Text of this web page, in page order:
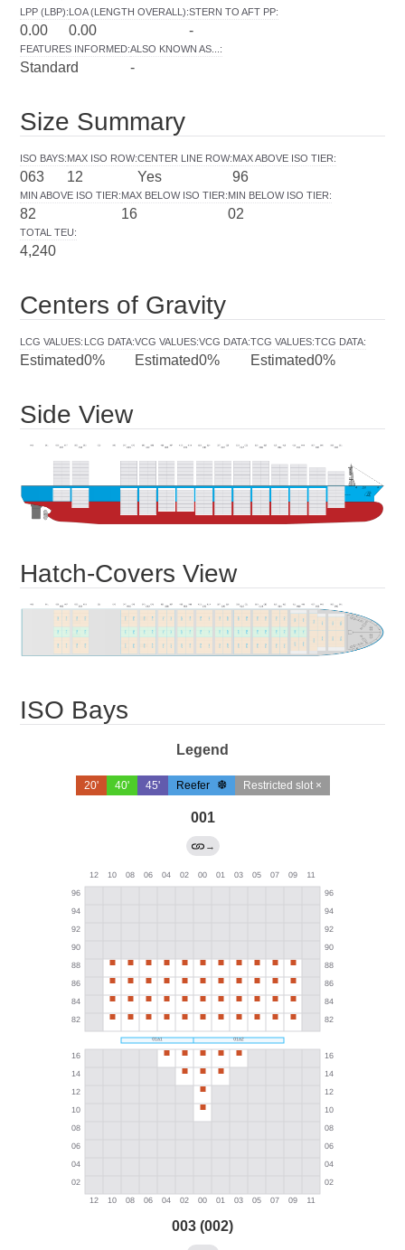
LPP (LBP):
0.00
LOA (LENGTH OVERALL):
0.00
STERN TO AFT PP:
-
FEATURES INFORMED:
Standard
ALSO KNOWN AS... :
-
Size Summary
ISO BAYS:
063
MAX ISO ROW:
12
CENTER LINE ROW:
Yes
MAX ABOVE ISO TIER:
96
MIN ABOVE ISO TIER:
82
MAX BELOW ISO TIER:
16
MIN BELOW ISO TIER:
02
TOTAL TEU:
4,240
Centers of Gravity
LCG VALUES:
Estimated
LCG DATA:
0%
VCG VALUES:
Estimated
VCG DATA:
0%
TCG VALUES:
Estimated
TCG DATA:
0%
Side View
Hatch-Covers View
ISO Bays
Legend
20' 40' 45' Reefer Restricted slot ×
001
→
003 (002)